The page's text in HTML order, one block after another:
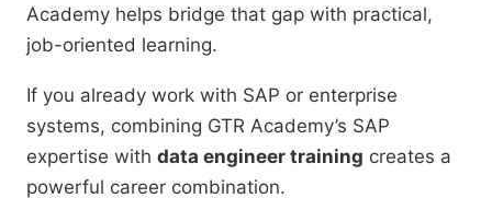
Academy helps bridge that gap with practical,
job-oriented learning.
If you already work with SAP or enterprise
systems, combining GTR Academy’s SAP
expertise with data engineer training creates a
powerful career combination.